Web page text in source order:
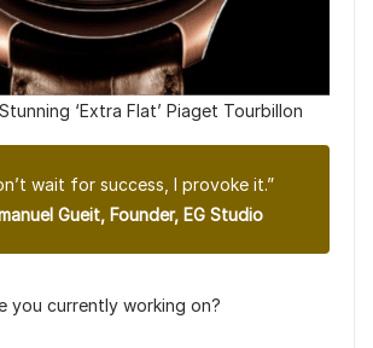
‘Extra Flat’ Piaget Tourbillon
wait for success, I provoke it.”
Gueit, Founder, EG Studio
you currently working on?